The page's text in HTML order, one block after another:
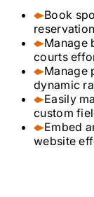
Book
Manage
courts
Manage
dynamic
Easily
custom
Embed
website